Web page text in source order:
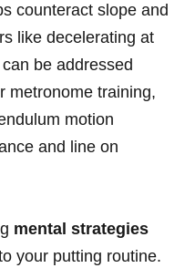
counteract slope and‍
like decelerating at
be‍ addressed
metronome training,
motion
and line on⁤
mental strategies
your putting routine.⁢